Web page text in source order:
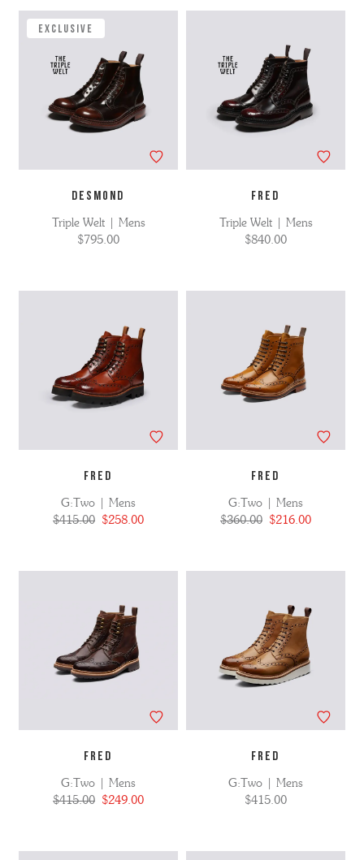
EXCLUSIVE
DESMOND
Triple Welt | Mens
$795.00
FRED
Triple Welt | Mens
$840.00
FRED
G:Two | Mens
$415.00 $258.00
FRED
G:Two | Mens
$360.00 $216.00
FRED
G:Two | Mens
$415.00 $249.00
FRED
G:Two | Mens
$415.00